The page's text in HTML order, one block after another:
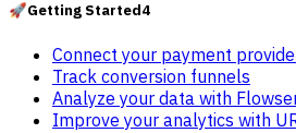
🚀Getting Started4
Connect your payment
Track conversion funnels
Analyze your data with
Improve your analytics with